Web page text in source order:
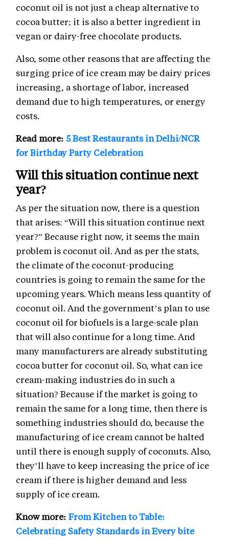
coconut oil is not just a cheap alternative to
cocoa butter; it is also a better ingredient in
vegan or dairy-free chocolate products.
Also, some other reasons that are affecting the
surging price of ice cream may be dairy prices
increasing, a shortage of labor, increased
demand due to high temperatures, or energy
costs.
Read more: 5 Best Restaurants in Delhi/NCR
for Birthday Party Celebration
Will this situation continue next
year?
As per the situation now, there is a question
that arises: “Will this situation continue next
year?” Because right now, it seems the main
problem is coconut oil. And as per the stats,
the climate of the coconut-producing
countries is going to remain the same for the
upcoming years. Which means less quantity of
coconut oil. And the government’s plan to use
coconut oil for biofuels is a large-scale plan
that will also continue for a long time. And
many manufacturers are already substituting
cocoa butter for coconut oil. So, what can ice
cream-making industries do in such a
situation? Because if the market is going to
remain the same for a long time, then there is
something industries should do, because the
manufacturing of ice cream cannot be halted
until there is enough supply of coconuts. Also,
they’ll have to keep increasing the price of ice
cream if there is higher demand and less
supply of ice cream.
Know more: From Kitchen to Table:
Celebrating Safety Standards in Every bite